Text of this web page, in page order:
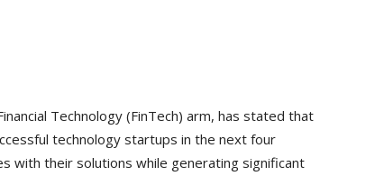
Technology (FinTech) arm, has stated that
technology startups in the next four
with their solutions while generating significant